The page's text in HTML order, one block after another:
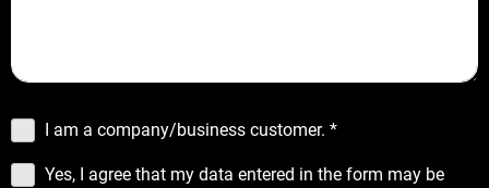
I am a company/business customer. *
Yes, I agree that my data entered in the form may be